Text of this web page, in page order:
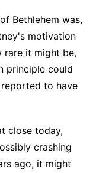
Bethlehem was,
motivation
rare it might be,
principle could
to have
close today,
crashing
ago, it might